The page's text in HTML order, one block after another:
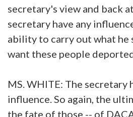
secretary's view and back
secretary have any
ability to carry out what he
want these people
MS. WHITE: The secretary
influence. So again, the
the fate of those -- of